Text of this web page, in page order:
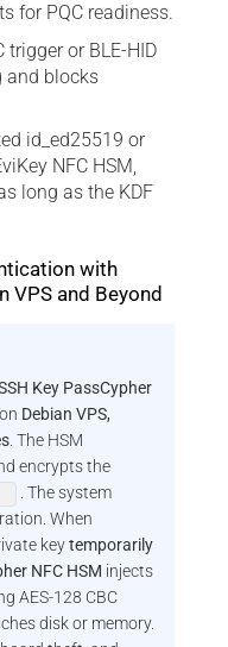
for PQC readiness.
trigger or BLE-HID
and blocks
id_ed25519 or
NFC HSM,
long as the KDF
with
VPS and Beyond
Key PassCypher
Debian VPS,
. The HSM
encrypts the
. The system
When
keytemporarily
NFC HSM injects
AES-128 CBC
disk or memory.